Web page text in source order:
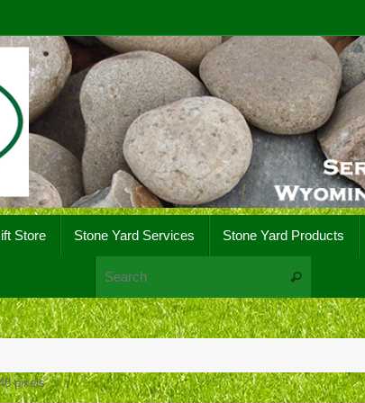
Store Stone Yard Services Stone Yard Products
Search
pixels